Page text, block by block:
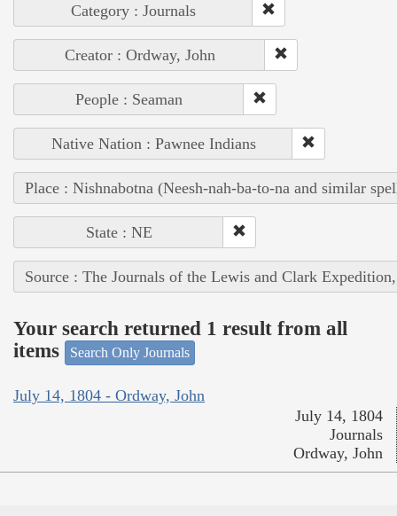
Category : Journals
Creator : Ordway, John
People : Seaman
Native Nation : Pawnee Indians
Place : Nishnabotna (Neesh-nah-ba-to-na and similar
State : NE
Source : The Journals of the Lewis and Clark
Your search returned 1 result from all
items
Search Only Journals
July 14, 1804 - Ordway, John
July 14, 1804
Journals
Ordway, John